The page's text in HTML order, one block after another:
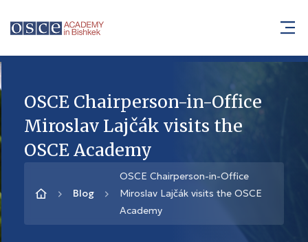
OSCE Chairperson-in-Office
Miroslav Lajčák visits the
OSCE Academy
Blog
OSCE Chairperson-in-Office
Miroslav Lajčák visits the OSCE
Academy